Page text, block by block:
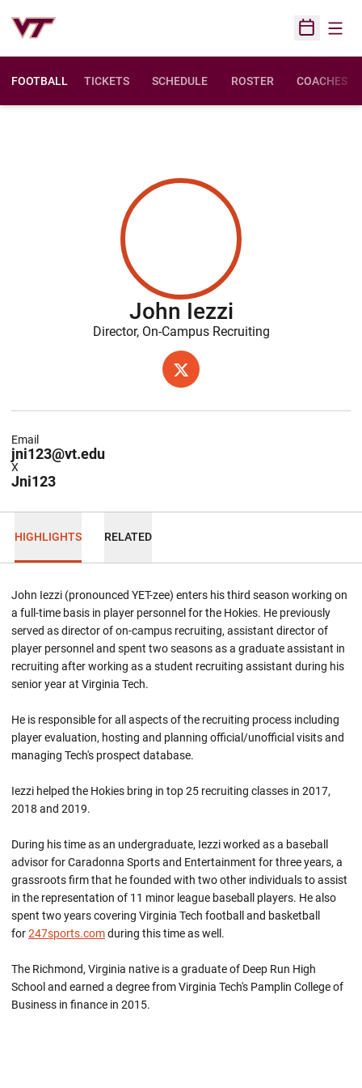
Open
FOOTBALL TICKETS SCHEDULE ROSTER COACHES
John Iezzi
Director, On-Campus Recruiting
TWITTER
OPENS IN A NEW WINDOW
jni123@vt.edu
Email
Jni123
X
HIGHLIGHTS RELATED
John Iezzi (pronounced YET-zee) enters his third season working on
a full-time basis in player personnel for the Hokies. He previously
served as director of on-campus recruiting, assistant director of
player personnel and spent two seasons as a graduate assistant in
recruiting after working as a student recruiting assistant during his
senior year at Virginia Tech.
He is responsible for all aspects of the recruiting process including
player evaluation, hosting and planning official/unofficial visits and
managing Tech's prospect database.
Iezzi helped the Hokies bring in top 25 recruiting classes in 2017,
2018 and 2019.
During his time as an undergraduate, Iezzi worked as a baseball
advisor for Caradonna Sports and Entertainment for three years, a
grassroots firm that he founded with two other individuals to assist
in the representation of 11 minor league baseball players. He also
spent two years covering Virginia Tech football and basketball
for247sports.comduring this time as well.
The Richmond, Virginia native is a graduate of Deep Run High
School and earned a degree from Virginia Tech's Pamplin College of
Business in finance in 2015.